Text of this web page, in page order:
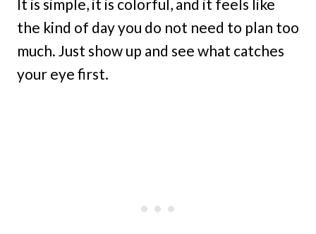
It is simple, it is colorful, and it feels like
the kind of day you do not need to plan too
much. Just show up and see what catches
your eye first.